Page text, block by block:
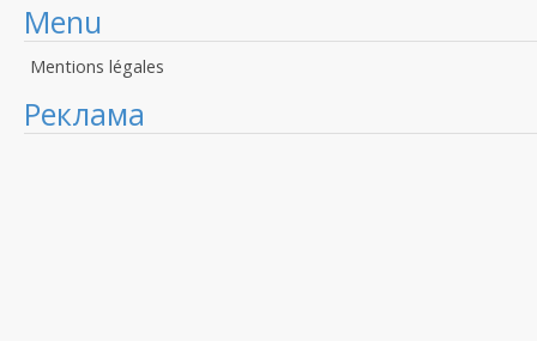
Menu
Mentions légales
Реклама